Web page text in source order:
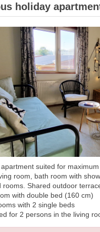
holiday
suited for
room, bath room with
rooms. Shared outdoor
with double bed (160 cm)
with 2 single beds
for 2 persons in the living